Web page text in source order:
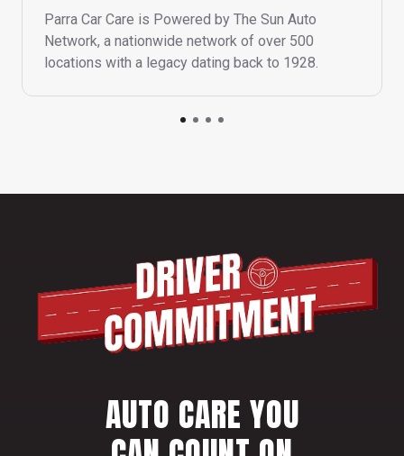
Parra Car Care is Powered by The Sun Auto
Network, a nationwide network of over 500
locations with a legacy dating back to 1928.
AUTO CARE YOU